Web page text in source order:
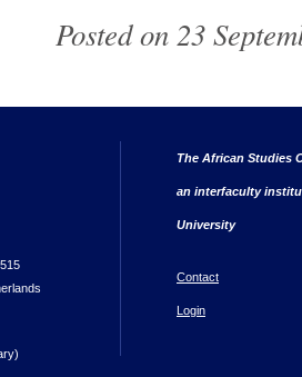
Posted on 23
The African Studies
an interfaculty
University
Contact
Login